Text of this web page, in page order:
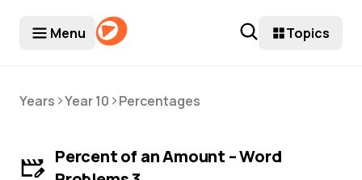
Menu Topics
Years >Year 10 >Percentages
Percent of an Amount – Word